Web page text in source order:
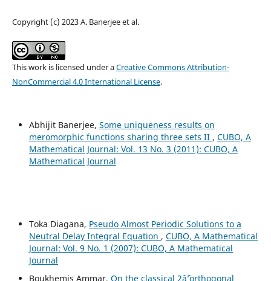
Copyright (c) 2023 A. Banerjee et al.
This work is licensed under aCreative Commons Attribution-
NonCommercial 4.0 International License.
Abhijit Banerjee, Some uniqueness results on
meromorphic functions sharing three sets II , CUBO, A
Mathematical Journal: Vol. 13 No. 3 (2011): CUBO, A
Mathematical Journal
Toka Diagana, Pseudo Almost Periodic Solutions to a
Neutral Delay Integral Equation , CUBO, A Mathematical
Journal: Vol. 9 No. 1 (2007): CUBO, A Mathematical
Journal
Boukhemis Ammar, On the classical 2âˆ’orthogonal